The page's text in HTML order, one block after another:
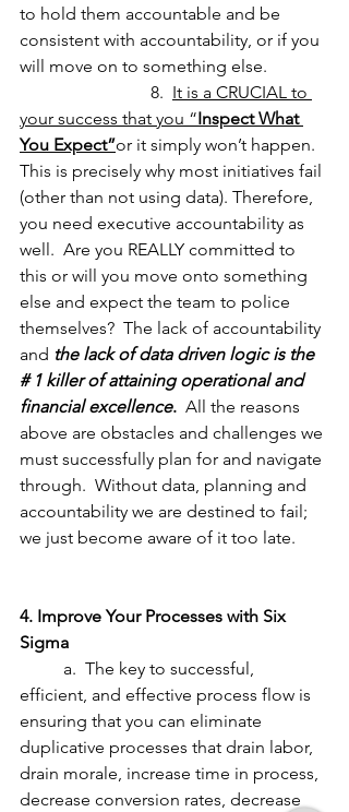
to hold them accountable and be
consistent with accountability, or if you
will move on to something else.
			8.
It is a CRUCIAL to
your success that you “Inspect What
You Expect”or it simply won’t happen.
This is precisely why most initiatives fail
(other than not using data). Therefore,
you need executive accountability as
well.  Are you REALLY committed to
this or will you move onto something
else and expect the team to police
themselves?  The lack of accountability
and the lack of data driven logic is the
# 1 killer of attaining operational and
financial excellence.
  All the reasons
above are obstacles and challenges we
must successfully plan for and navigate
through.  Without data, planning and
accountability we are destined to fail;
we just become aware of it too late.
4. Improve Your Processes with Six
Sigma
efficient, and effective process flow is
ensuring that you can eliminate
duplicative processes that drain labor,
drain morale, increase time in process,
decrease conversion rates, decrease